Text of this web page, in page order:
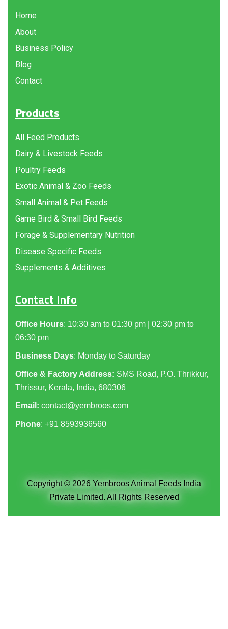
Home
About
Business Policy
Blog
Contact
Products
All Feed Products
Dairy & Livestock Feeds
Poultry Feeds
Exotic Animal & Zoo Feeds
Small Animal & Pet Feeds
Game Bird & Small Bird Feeds
Forage & Supplementary Nutrition
Disease Specific Feeds
Supplements & Additives
Contact Info
Office Hours: 10:30 am to 01:30 pm | 02:30 pm to
06:30 pm
Business Days: Monday to Saturday
Office & Factory Address: SMS Road, P.O. Thrikkur,
Thrissur, Kerala, India, 680306
Email: contact@yembroos.com
Phone: +91 8593936560
Copyright © 2026 Yembroos Animal Feeds India
Private Limited. All Rights Reserved